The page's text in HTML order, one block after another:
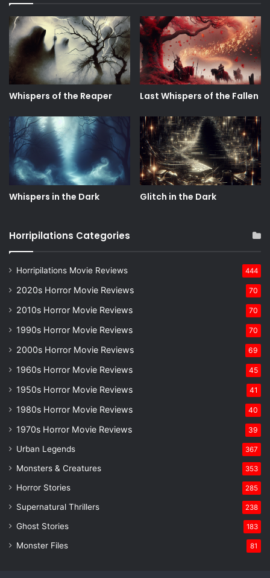
Whispers of the Reaper Last Whispers of the Fallen
Whispers in the Dark Glitch in the Dark
Horripilations Categories
Horripilations Movie Reviews 444
2020s Horror Movie Reviews 70
2010s Horror Movie Reviews 70
1990s Horror Movie Reviews 70
2000s Horror Movie Reviews 69
1960s Horror Movie Reviews 45
1950s Horror Movie Reviews 41
1980s Horror Movie Reviews 40
1970s Horror Movie Reviews 39
Urban Legends 367
Monsters & Creatures 353
Horror Stories 285
Supernatural Thrillers 238
Ghost Stories 183
Monster Files 81